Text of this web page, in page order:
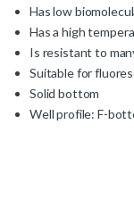
Has low
Has a high
Is resistant to
Suitable for
Solid bottom
Well profile: F-